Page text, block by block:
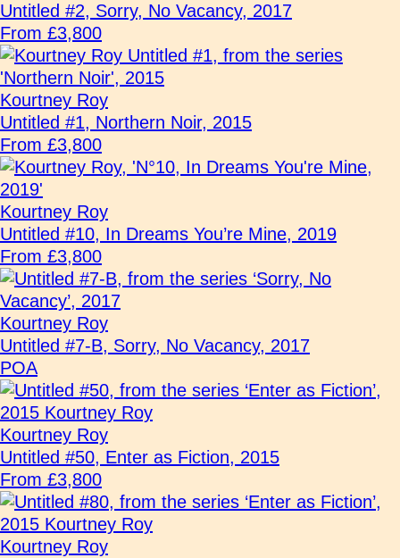
Untitled #2, Sorry, No Vacancy, 2017
From £3,800
Kourtney Roy
Untitled #1, Northern Noir, 2015
From £3,800
Kourtney Roy
Untitled #10, In Dreams You’re Mine, 2019
From £3,800
Kourtney Roy
Untitled #7-B, Sorry, No Vacancy, 2017
POA
Kourtney Roy
Untitled #50, Enter as Fiction, 2015
From £3,800
Kourtney Roy